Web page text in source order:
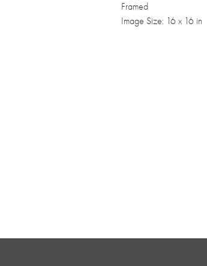
Framed
Image Size: 16 x 16 in